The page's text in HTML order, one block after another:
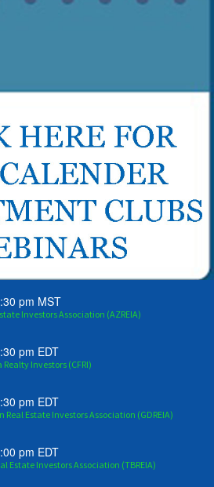
pm MST
Investors Association (AZREIA)
pm EDT
Investors (CFRI)
pm EDT
Real Estate Investors Association (GDREIA)
pm EDT
Estate Investors Association (TBREIA)